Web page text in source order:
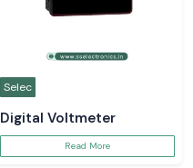
Selec
Digital Voltmeter
Read More